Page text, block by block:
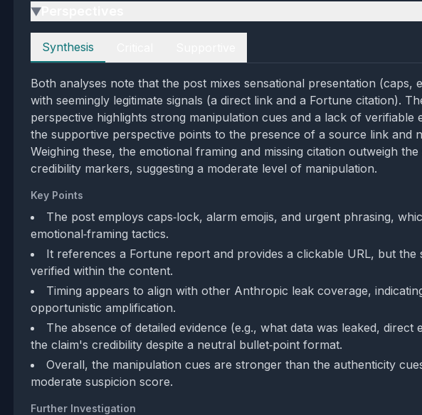
▶
Perspectives
Synthesis
Both analyses note that the post mixes sensational presentation (caps,
with seemingly legitimate signals (a direct link and a Fortune citation).
perspective highlights strong manipulation cues and a lack of verifiable
the supportive perspective points to the presence of a source link and
Weighing these, the emotional framing and missing citation outweigh
credibility markers, suggesting a moderate level of manipulation.
Key Points
The post employs caps‑lock, alarm emojis, and urgent phrasing,
emotional‑framing tactics.
It references a Fortune report and provides a clickable URL, but the
verified within the content.
Timing appears to align with other Anthropic leak coverage,
opportunistic amplification.
The absence of detailed evidence (e.g., what data was leaked, direct
the claim's credibility despite a neutral bullet‑point format.
Overall, the manipulation cues are stronger than the authenticity
moderate suspicion score.
Further Investigation